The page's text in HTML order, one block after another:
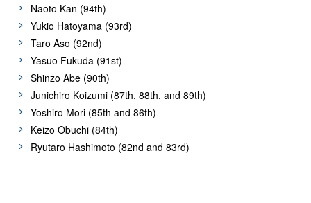
Naoto Kan (94th)
Yukio Hatoyama (93rd)
Taro Aso (92nd)
Yasuo Fukuda (91st)
Shinzo Abe (90th)
Junichiro Koizumi (87th, 88th, and 89th)
Yoshiro Mori (85th and 86th)
Keizo Obuchi (84th)
Ryutaro Hashimoto (82nd and 83rd)